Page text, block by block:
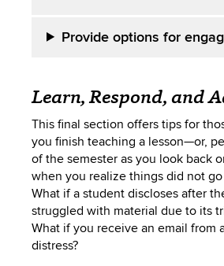
Provide options for
Learn, Respond, and
This final section offers tips for
you finish teaching a lesson—or,
of the semester as you look back
when you realize things did not
What if a student discloses after
struggled with material due to its
What if you receive an email from
distress?